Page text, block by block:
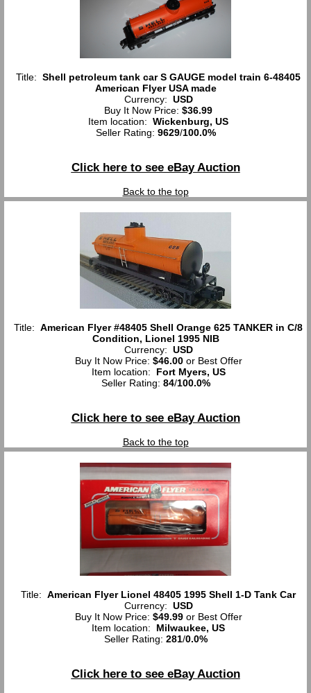
Title: Shell petroleum tank car S GAUGE model train 6-48405
American Flyer USA made
Currency: USD
Buy It Now Price: $36.99
Item location: Wickenburg, US
Seller Rating: 9629/100.0%
Click here to see eBay Auction
Back to the top
Title: American Flyer #48405 Shell Orange 625 TANKER in C/8
Condition, Lionel 1995 NIB
Currency: USD
Buy It Now Price: $46.00or Best Offer
Item location: Fort Myers, US
Seller Rating: 84/100.0%
Click here to see eBay Auction
Back to the top
Title: American Flyer Lionel 48405 1995 Shell 1-D Tank Car
Currency: USD
Buy It Now Price: $49.99or Best Offer
Item location: Milwaukee, US
Seller Rating: 281/0.0%
Click here to see eBay Auction